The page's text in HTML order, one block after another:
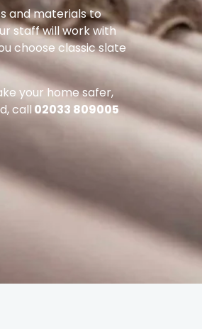
and materials to
staff will work with
choose classic slate
your home safer,
call 02033 809005